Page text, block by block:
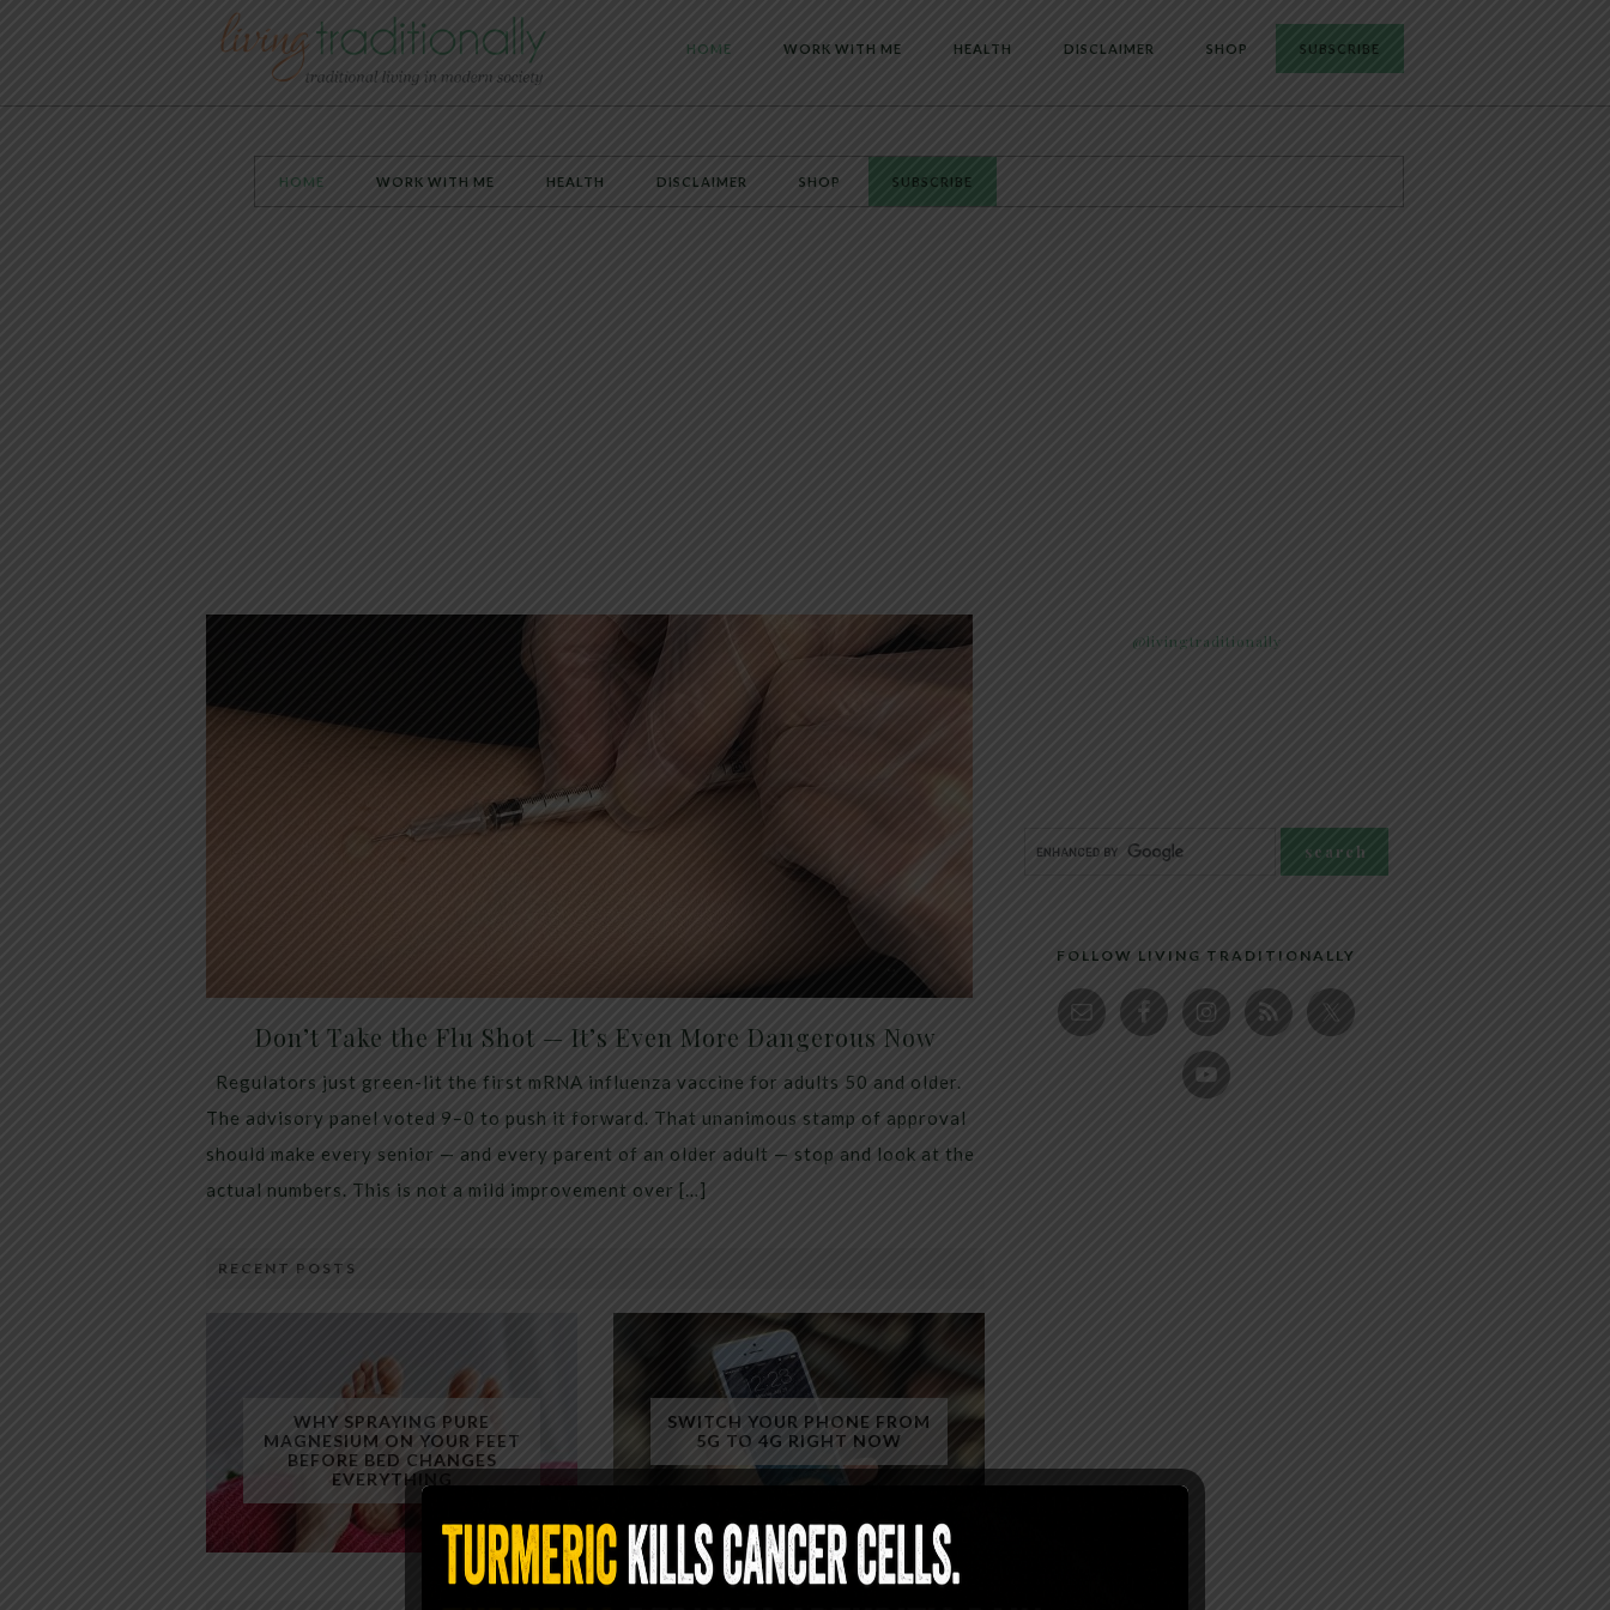
HOME WORK WITH ME HEALTH DISCLAIMER SHOP SUBSCRIBE
HOME WORK WITH ME HEALTH DISCLAIMER SHOP SUBSCRIBE
Don’t Take the Flu Shot — It’s Even More Dangerous Now
Regulators just green-lit the first mRNA influenza vaccine for adults 50 and older.
The advisory panel voted 9–0 to push it forward. That unanimous stamp of approval
should make every senior — and every parent of an older adult — stop and look at the
actual numbers. This is not a mild improvement over […]
RECENT POSTS
WHY SPRAYING PURE
MAGNESIUM ON YOUR FEET
BEFORE BED CHANGES
EVERYTHING
SWITCH YOUR PHONE FROM
5G TO 4G RIGHT NOW
@livingtraditionally
FOLLOW LIVING TRADITIONALLY